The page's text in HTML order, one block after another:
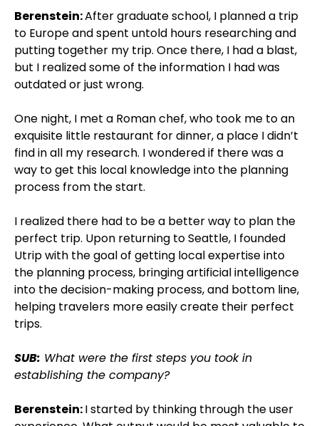
Berenstein:After graduate school, I planned a trip
to Europe and spent untold hours researching and
putting together my trip. Once there, I had a blast,
but I realized some of the information I had was
outdated or just wrong.
One night, I met a Roman chef, who took me to an
exquisite little restaurant for dinner, a place I didn’t
find in all my research. I wondered if there was a
way to get this local knowledge into the planning
process from the start.
I realized there had to be a better way to plan the
perfect trip. Upon returning to Seattle, I founded
Utrip with the goal of getting local expertise into
the planning process, bringing artificial intelligence
into the decision-making process, and bottom line,
helping travelers more easily create their perfect
trips.
SUB: What were the first steps you took in
establishing the company?
Berenstein:I started by thinking through the user